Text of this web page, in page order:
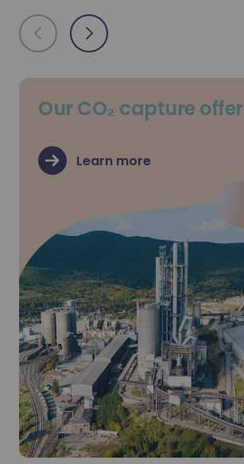
Our CO₂ capture offer
Learn more